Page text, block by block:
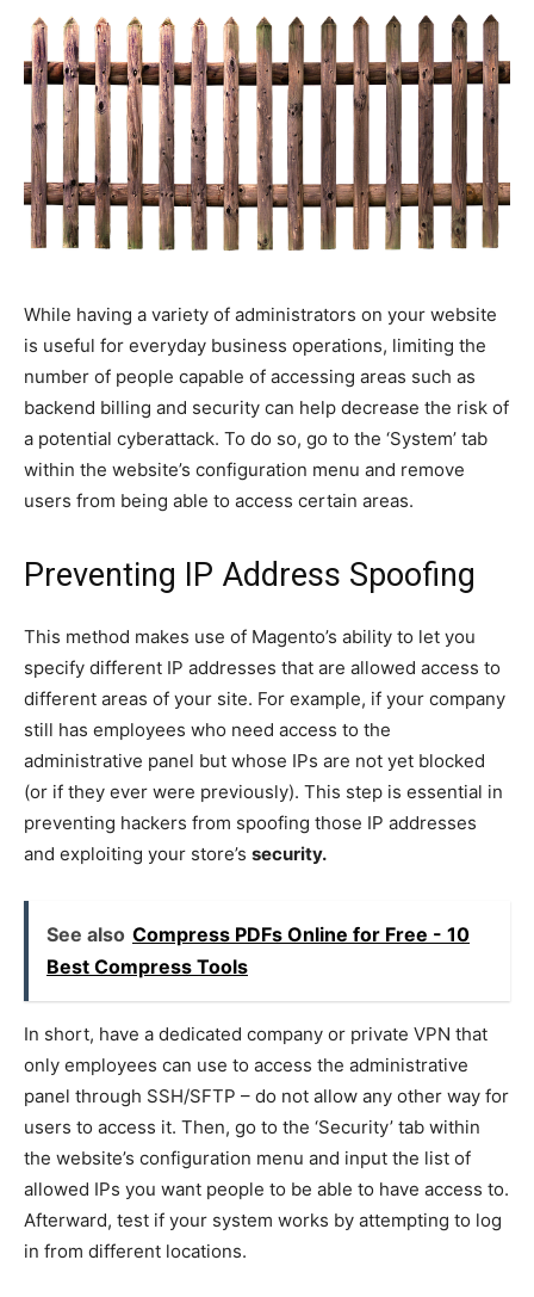
While having a variety of administrators on your website
is useful for everyday business operations, limiting the
number of people capable of accessing areas such as
backend billing and security can help decrease the risk of
a potential cyberattack. To do so, go to the ‘System’ tab
within the website’s configuration menu and remove
users from being able to access certain areas.
Preventing IP Address Spoofing
This method makes use of Magento’s ability to let you
specify different IP addresses that are allowed access to
different areas of your site. For example, if your company
still has employees who need access to the
administrative panel but whose IPs are not yet blocked
(or if they ever were previously). This step is essential in
preventing hackers from spoofing those IP addresses
and exploiting your store’s security.
See also Compress PDFs Online for Free - 10
Best Compress Tools
In short, have a dedicated company or private VPN that
only employees can use to access the administrative
panel through SSH/SFTP – do not allow any other way for
users to access it. Then, go to the ‘Security’ tab within
the website’s configuration menu and input the list of
allowed IPs you want people to be able to have access to.
Afterward, test if your system works by attempting to log
in from different locations.